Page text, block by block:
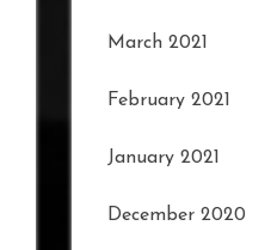
March 2021
February 2021
January 2021
December 2020